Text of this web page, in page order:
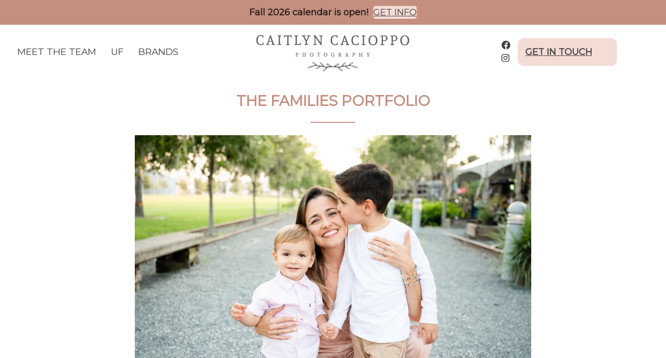
Fall 2026 calendar is open! GET INFO
MEET THE TEAM UF BRANDS GET IN TOUCH
THE FAMILIES PORTFOLIO